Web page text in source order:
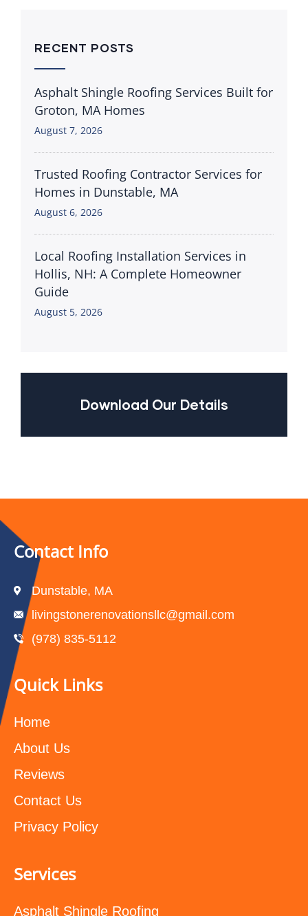
RECENT POSTS
Asphalt Shingle Roofing Services Built for
Groton, MA Homes
August 7, 2026
Trusted Roofing Contractor Services for
Homes in Dunstable, MA
August 6, 2026
Local Roofing Installation Services in
Hollis, NH: A Complete Homeowner
Guide
August 5, 2026
Download Our Details
Contact Info
Dunstable, MA
livingstonerenovationsllc@gmail.com
(978) 835-5112‬
Quick Links
Home
About Us
Reviews
Contact Us
Privacy Policy
Services
Asphalt Shingle Roofing